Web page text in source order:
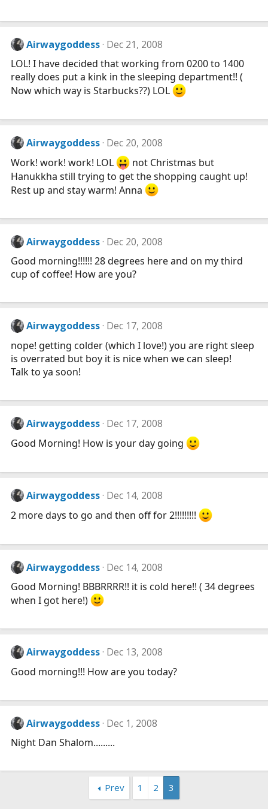
Airwaygoddess Dec 21, 2008
LOL! I have decided that working from 0200 to 1400
really does put a kink in the sleeping department!! (
Now which way is Starbucks??) LOL
Airwaygoddess Dec 20, 2008
Work! work! work! LOL
not Christmas but
Hanukkha still trying to get the shopping caught up!
Rest up and stay warm! Anna
Airwaygoddess Dec 20, 2008
Good morning!!!!!! 28 degrees here and on my third
cup of coffee! How are you?
Airwaygoddess Dec 17, 2008
nope! getting colder (which I love!) you are right sleep
is overrated but boy it is nice when we can sleep!
Talk to ya soon!
Airwaygoddess Dec 17, 2008
Good Morning! How is your day going
Airwaygoddess Dec 14, 2008
2 more days to go and then off for 2!!!!!!!!!
Airwaygoddess Dec 14, 2008
Good Morning! BBBRRRR!! it is cold here!! ( 34 degrees
when I got here!)
Airwaygoddess Dec 13, 2008
Good morning!!! How are you today?
Airwaygoddess Dec 1, 2008
Night Dan Shalom.........
Prev 1 2 3